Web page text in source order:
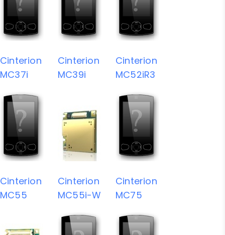
Cinterion
MC37i
Cinterion
MC39i
Cinterion
MC52iR3
Cinterion
MC55
Cinterion
MC55i-W
Cinterion
MC75